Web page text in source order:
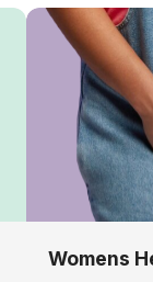
Womens